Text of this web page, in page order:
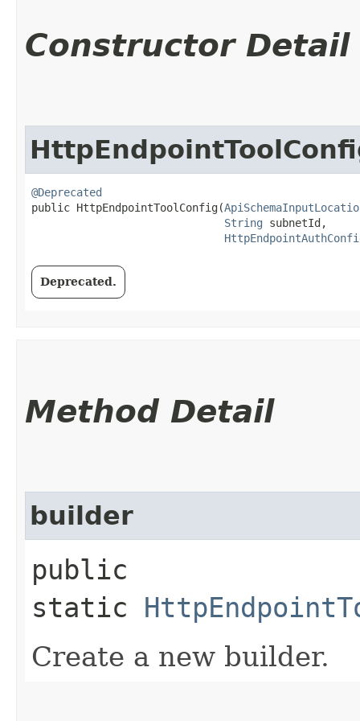
Constructor Detail
@Deprecated
public HttpEndpointToolConfig​(
String subnetId,
Deprecated.
Method Detail
builder
public
static
Create a new builder.